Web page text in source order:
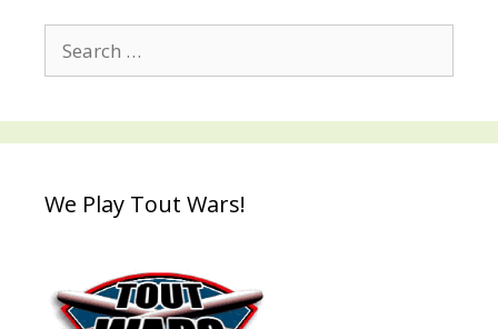
for:
We Play Tout Wars!